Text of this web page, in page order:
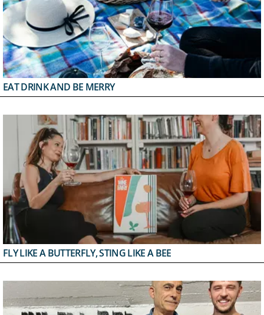
EAT DRINK AND BE MERRY
FLY LIKE A BUTTERFLY, STING LIKE A BEE